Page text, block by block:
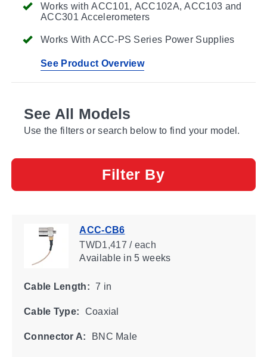
Works with ACC101, ACC102A, ACC103 and
ACC301 Accelerometers
Works With ACC-PS Series Power Supplies
See Product Overview
See All Models
Use the filters or search below to find your model.
Filter By
ACC-CB6
TWD1,417 / each
Availablein 5 weeks
Cable Length: 7 in
Cable Type: Coaxial
Connector A: BNC Male